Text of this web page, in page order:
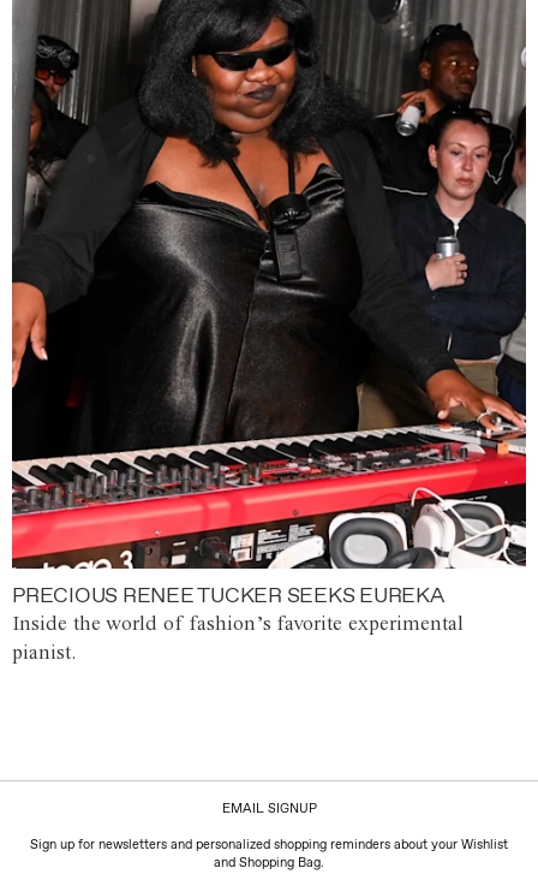
PRECIOUS RENEE TUCKER SEEKS EUREKA
Inside the world of fashion’s favorite experimental
pianist.
EMAIL SIGNUP
Sign up for newsletters and personalized shopping reminders about your Wishlist
and Shopping Bag.